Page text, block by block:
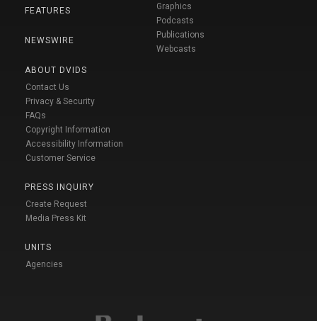
FEATURES
NEWSWIRE
ABOUT DVIDS
Contact Us
Privacy & Security
FAQs
Copyright Information
Accessibility Information
Customer Service
PRESS INQUIRY
Create Request
Media Press Kit
UNITS
Agencies
Graphics
Podcasts
Publications
Webcasts